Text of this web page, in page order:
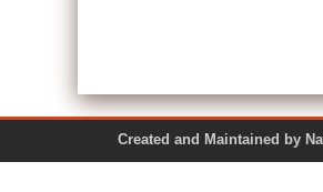
Created and Maintained